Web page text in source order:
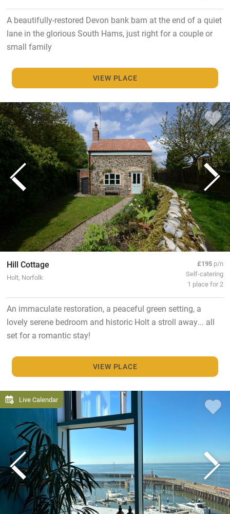
A beautifully-restored Devon bank barn at the end of a quiet
lane in the glorious South Hams, just right for a couple or
small family
VIEW PLACE
Hill Cottage
Holt, Norfolk
£195 p/n
Self-catering
1 place for 2
An immaculate restoration, a peaceful green setting, a
lovely serene bedroom and historic Holt a stroll away... all
set for a romantic stay!
VIEW PLACE
Live Calendar